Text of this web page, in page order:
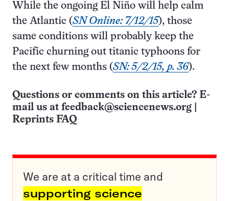
While the ongoing El Niño will help calm
the Atlantic (SN Online: 7/12/15), those
same conditions will probably keep the
Pacific churning out titanic typhoons for
the next few months (SN: 5/2/15, p. 36).
Questions or comments on this article? E-
mail us at feedback@sciencenews.org
Reprints FAQ
We are at a critical time and
supporting science